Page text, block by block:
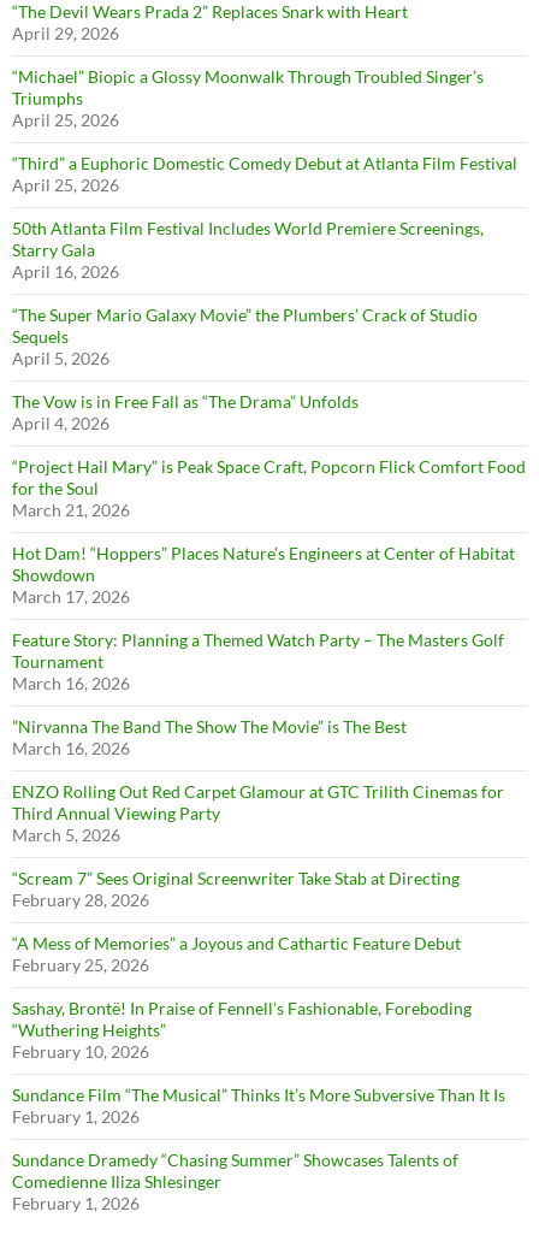
“The Devil Wears Prada 2” Replaces Snark with Heart
April 29, 2026
“Michael” Biopic a Glossy Moonwalk Through Troubled Singer’s
Triumphs
April 25, 2026
“Third” a Euphoric Domestic Comedy Debut at Atlanta Film Festival
April 25, 2026
50th Atlanta Film Festival Includes World Premiere Screenings,
Starry Gala
April 16, 2026
“The Super Mario Galaxy Movie” the Plumbers’ Crack of Studio
Sequels
April 5, 2026
The Vow is in Free Fall as “The Drama” Unfolds
April 4, 2026
“Project Hail Mary” is Peak Space Craft, Popcorn Flick Comfort Food
for the Soul
March 21, 2026
Hot Dam! “Hoppers” Places Nature’s Engineers at Center of Habitat
Showdown
March 17, 2026
Feature Story: Planning a Themed Watch Party – The Masters Golf
Tournament
March 16, 2026
”Nirvanna The Band The Show The Movie” is The Best
March 16, 2026
ENZO Rolling Out Red Carpet Glamour at GTC Trilith Cinemas for
Third Annual Viewing Party
March 5, 2026
“Scream 7” Sees Original Screenwriter Take Stab at Directing
February 28, 2026
“A Mess of Memories” a Joyous and Cathartic Feature Debut
February 25, 2026
Sashay, Brontë! In Praise of Fennell’s Fashionable, Foreboding
“Wuthering Heights”
February 10, 2026
Sundance Film “The Musical” Thinks It’s More Subversive Than It Is
February 1, 2026
Sundance Dramedy “Chasing Summer” Showcases Talents of
Comedienne Iliza Shlesinger
February 1, 2026